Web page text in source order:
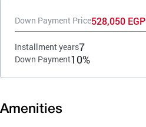
Down Payment Price528,050 EGP
Installment years7
Down Payment10%
Amenities